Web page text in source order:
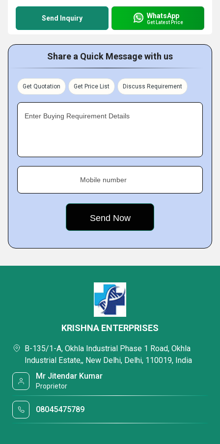
Send Inquiry WhatsApp
Get Latest Price
Share a Quick Message with us
Get Quotation Get Price List Discuss Requirement
Enter Buying Requirement Details
Mobile number
KRISHNA ENTERPRISES
B-135/1-A, Okhla Industrial Phase 1 Road, Okhla
Industrial Estate,, New Delhi, Delhi, 110019, India
Mr Jitendar Kumar
Proprietor
08045475789